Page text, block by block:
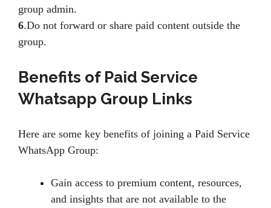
group admin.
6.Do not forward or share paid content outside the
group.
Benefits of Paid Service
Whatsapp Group Links
Here are some key benefits of joining a Paid Service
WhatsApp Group:
Gain access to premium content, resources,
and insights that are not available to the